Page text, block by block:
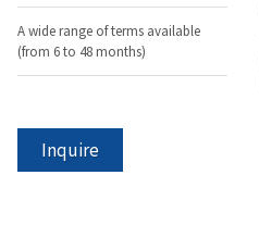
A wide range of terms available
(from 6 to 48 months)
Inquire